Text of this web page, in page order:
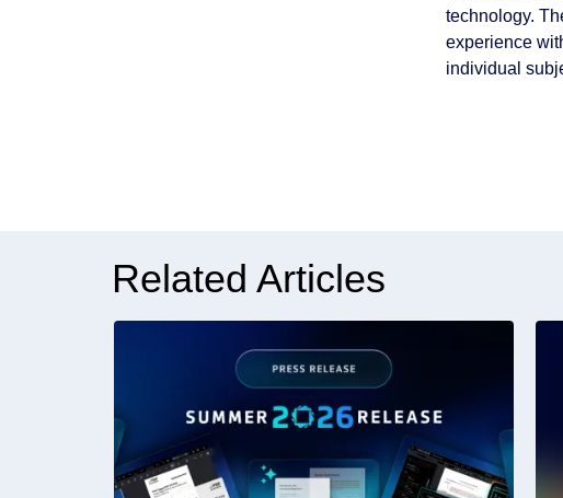
technology.
experience
individual
Related Articles